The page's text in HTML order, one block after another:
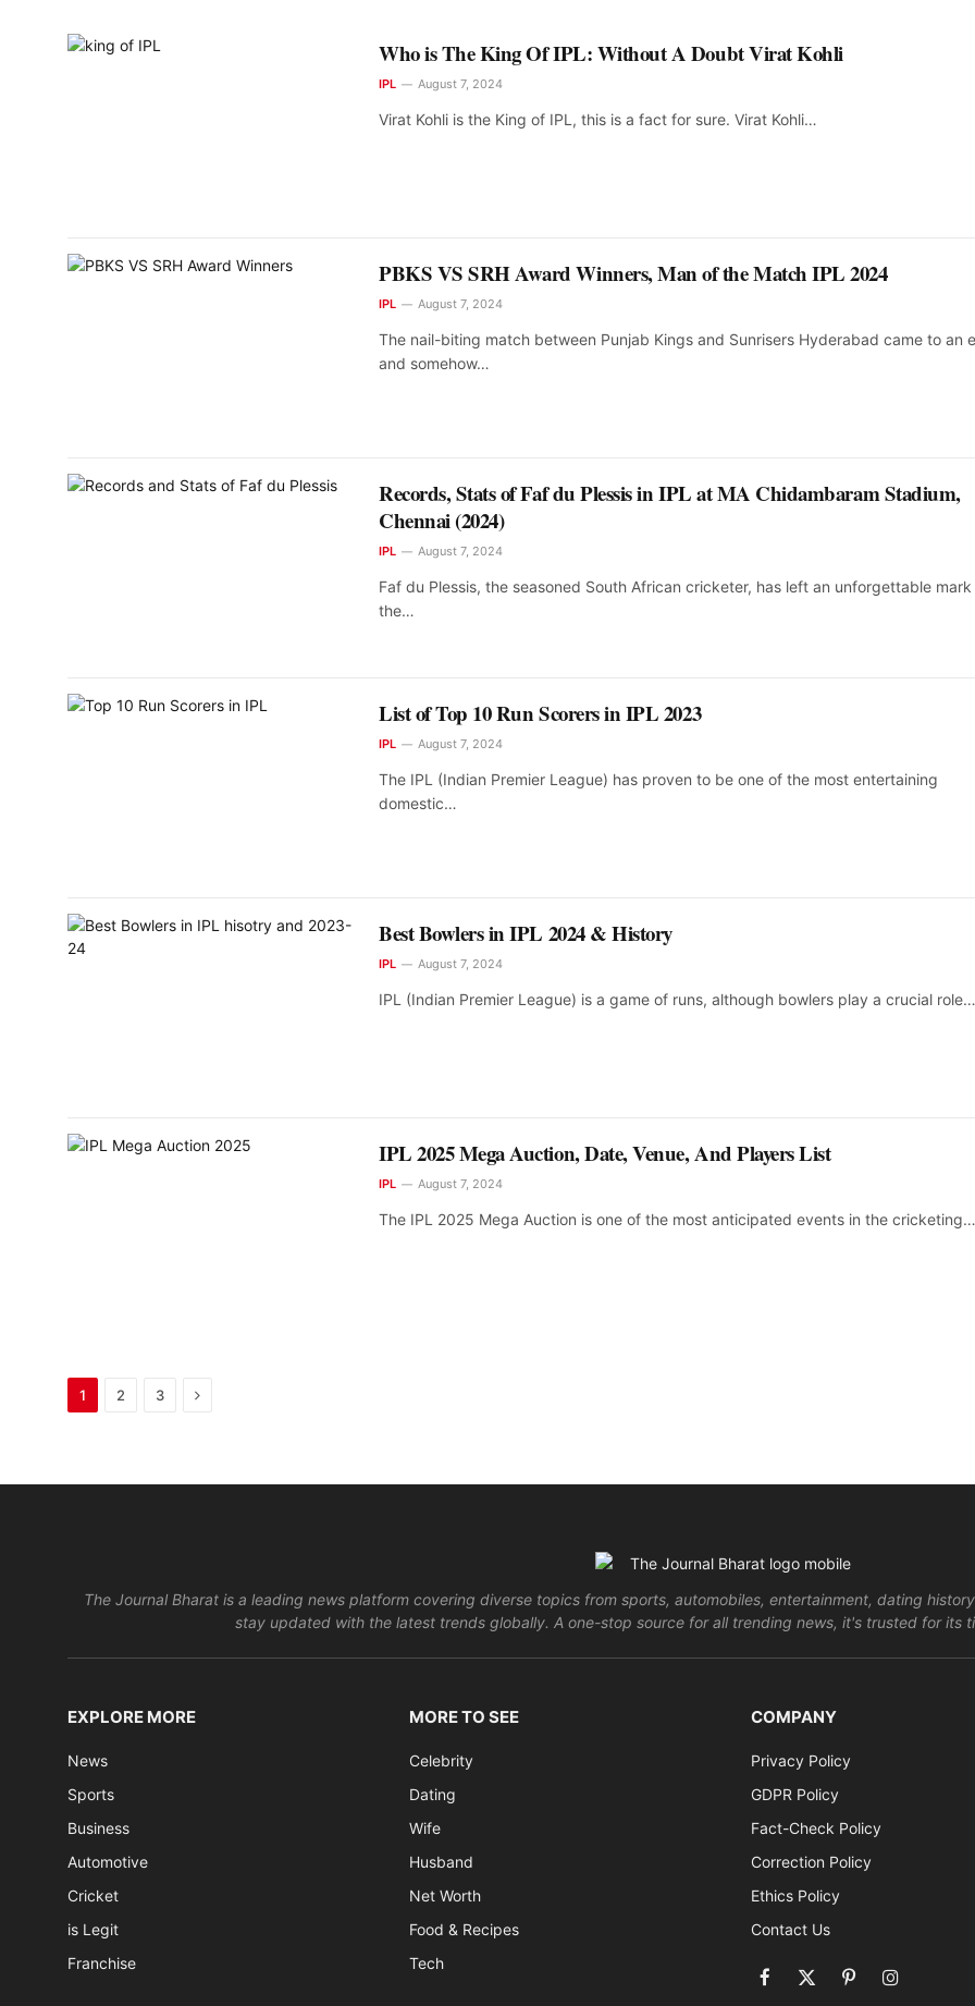
Who is The King Of IPL: Without A Doubt Virat Kohli
IPL August 7, 2024
Virat Kohli is the King of IPL, this is a fact for sure. Virat Kohli…
PBKS VS SRH Award Winners, Man of the Match IPL 2024
IPL August 7, 2024
The nail-biting match between Punjab Kings and Sunrisers Hyderabad came to an
and somehow…
Records, Stats of Faf du Plessis in IPL at MA Chidambaram Stadium,
Chennai (2024)
IPL August 7, 2024
Faf du Plessis, the seasoned South African cricketer, has left an unforgettable mark
the…
List of Top 10 Run Scorers in IPL 2023
IPL August 7, 2024
The IPL (Indian Premier League) has proven to be one of the most entertaining
domestic…
Best Bowlers in IPL 2024 & History
IPL August 7, 2024
IPL (Indian Premier League) is a game of runs, although bowlers play a crucial role…
IPL 2025 Mega Auction, Date, Venue, And Players List
IPL August 7, 2024
The IPL 2025 Mega Auction is one of the most anticipated events in the cricketing…
1 2 3 Next
The Journal Bharat is a leading news platform covering diverse topics from sports, automobiles, entertainment, dating
stay updated with the latest trends globally. A one-stop source for all trending news, it's trusted for its
EXPLORE MORE
News
Sports
Business
Automotive
Cricket
is Legit
Franchise
MORE TO SEE
Celebrity
Dating
Wife
Husband
Net Worth
Food & Recipes
Tech
COMPANY
Privacy Policy
GDPR Policy
Fact-Check Policy
Correction Policy
Ethics Policy
Contact Us
Facebook
X
PinterestInstagram